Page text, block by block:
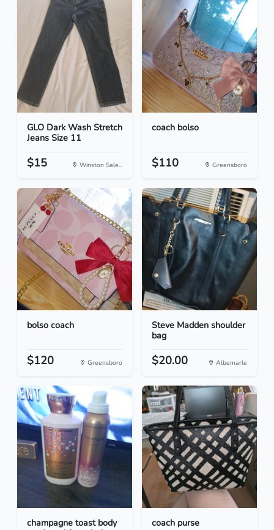
GLO Dark Wash Stretch
Jeans Size 11
$15 Winston Sale...
coach bolso
$110 Greensboro
bolso coach
$120 Greensboro
Steve Madden shoulder
bag
$20.00 Albemarle
champagne toast body
coach purse